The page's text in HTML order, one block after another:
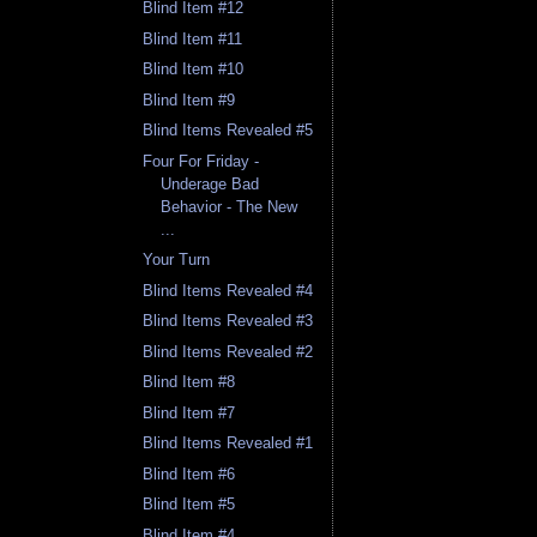
Blind Item #12
Blind Item #11
Blind Item #10
Blind Item #9
Blind Items Revealed #5
Four For Friday -
Underage Bad
Behavior - The New
Your Turn
Blind Items Revealed #4
Blind Items Revealed #3
Blind Items Revealed #2
Blind Item #8
Blind Item #7
Blind Items Revealed #1
Blind Item #6
Blind Item #5